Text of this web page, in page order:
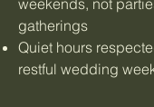
weekends, not
gatherings
Quiet hours
restful wedding